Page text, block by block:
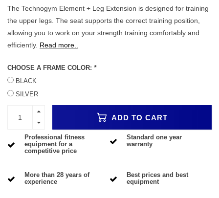
The Technogym Element + Leg Extension is designed for training
the upper legs. The seat supports the correct training position,
allowing you to work on your strength training comfortably and
efficiently. Read more..
CHOOSE A FRAME COLOR: *
BLACK
SILVER
ADD TO CART
Professional fitness
equipment for a
competitive price
Standard one year
warranty
More than 28 years of
experience
Best prices and best
equipment